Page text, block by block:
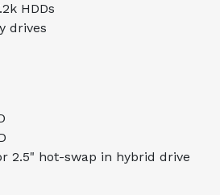
HDDs
drives
2.5" hot-swap in hybrid drive